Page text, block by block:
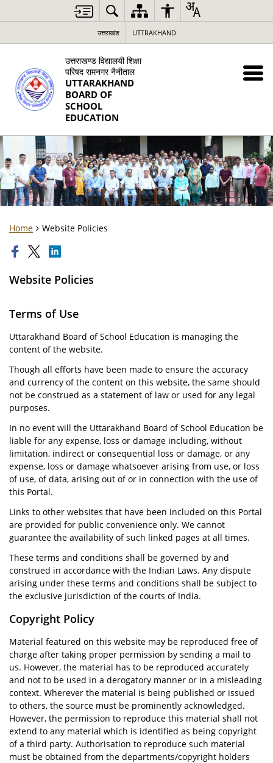
उत्तराखंड UTTRAKHAND
उत्तराखण्ड विद्यालयी शिक्षा
परिषद रामनगर नैनीताल
UTTARAKHAND
BOARD OF
SCHOOL
EDUCATION
Home Website Policies
Website Policies
Terms of Use
Uttarakhand Board of School Education is managing the
content of the website.
Though all efforts have been made to ensure the accuracy
and currency of the content on this website, the same should
not be construed as a statement of law or used for any legal
purposes.
In no event will the Uttarakhand Board of School Education be
liable for any expense, loss or damage including, without
limitation, indirect or consequential loss or damage, or any
expense, loss or damage whatsoever arising from use, or loss
of use, of data, arising out of or in connection with the use of
this Portal.
Links to other websites that have been included on this Portal
are provided for public convenience only. We cannot
guarantee the availability of such linked pages at all times.
These terms and conditions shall be governed by and
construed in accordance with the Indian Laws. Any dispute
arising under these terms and conditions shall be subject to
the exclusive jurisdiction of the courts of India.
Copyright Policy
Material featured on this website may be reproduced free of
charge after taking proper permission by sending a mail to
us. However, the material has to be reproduced accurately
and not to be used in a derogatory manner or in a misleading
context. Wherever the material is being published or issued
to others, the source must be prominently acknowledged.
However, the permission to reproduce this material shall not
extend to any material which is identified as being copyright
of a third party. Authorisation to reproduce such material
must be obtained from the departments/copyright holders